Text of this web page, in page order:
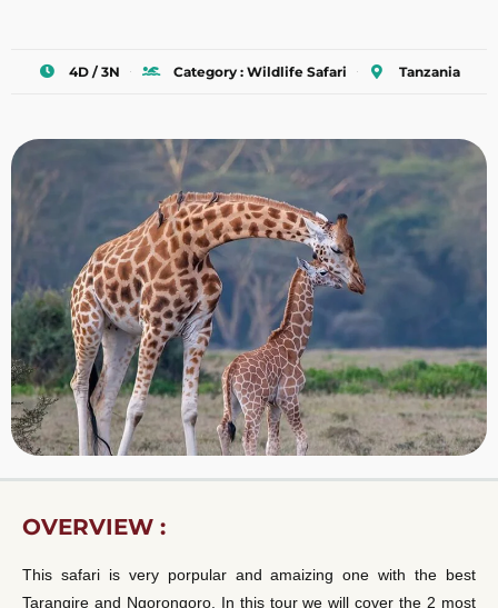
4D / 3N Category : Wildlife Safari Tanzania
OVERVIEW :
This safari is very porpular and amaizing one with the best
Tarangire and Ngorongoro. In this tour we will cover the 2 most